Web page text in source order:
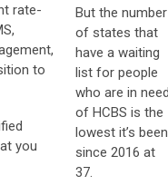
rate-
to
you
But the number
of states that
have a waiting
list for people
who are in
of HCBS is the
lowest it’s been
since 2016 at
37.